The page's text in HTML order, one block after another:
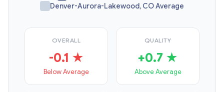
Denver-Aurora-Lakewood, CO Average
OVERALL
-0.1 ★
Below Average
QUALITY
+0.7 ★
Above Average